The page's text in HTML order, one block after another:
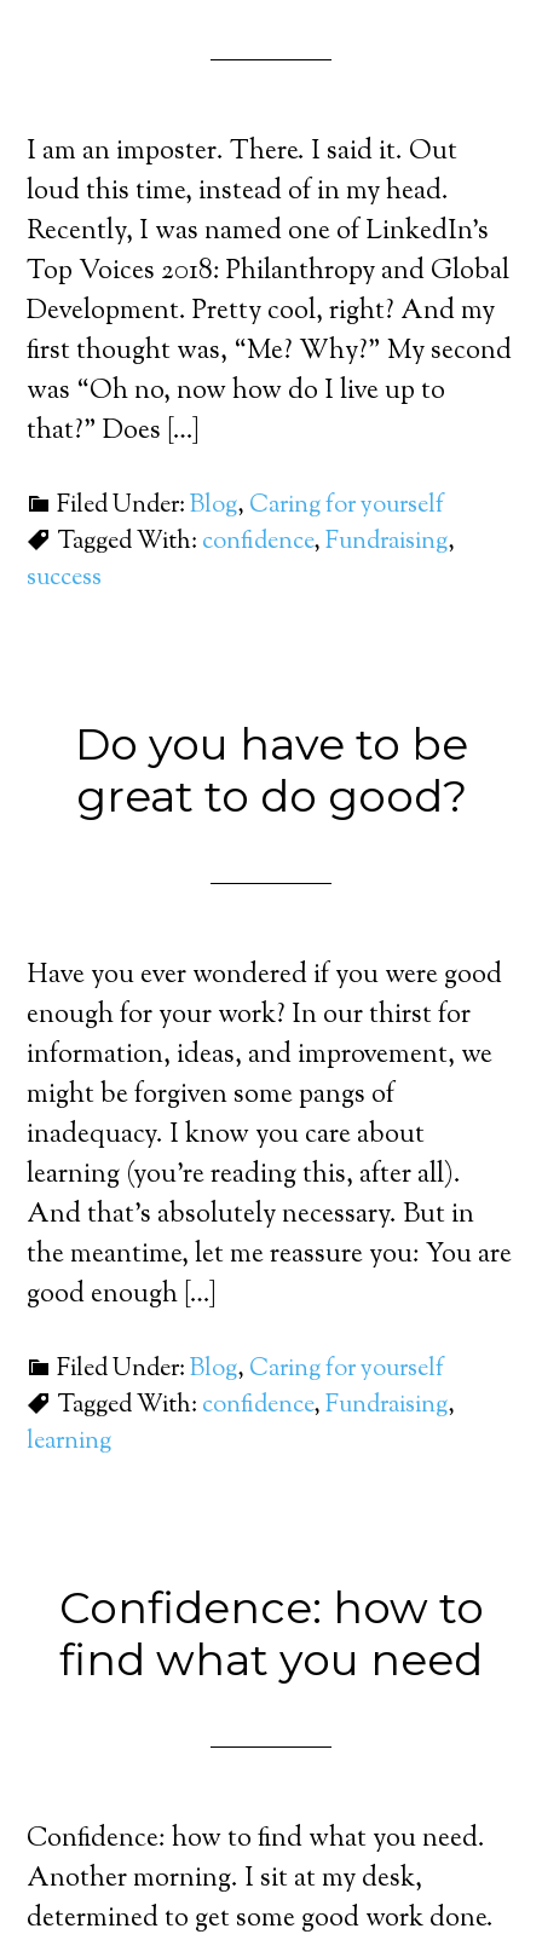
I am an imposter. There. I said it. Out
loud this time, instead of in my head.
Recently, I was named one of LinkedIn’s
Top Voices 2018: Philanthropy and Global
Development. Pretty cool, right? And my
first thought was, “Me? Why?” My second
was “Oh no, now how do I live up to
that?” Does […]
Filed Under:Blog, Caring for yourself
Tagged With: confidence,Fundraising,
success
Do you have to be
great to do good?
Have you ever wondered if you were good
enough for your work? In our thirst for
information, ideas, and improvement, we
might be forgiven some pangs of
inadequacy. I know you care about
learning (you’re reading this, after all).
And that’s absolutely necessary. But in
the meantime, let me reassure you: You are
good enough […]
Filed Under:Blog, Caring for yourself
Tagged With: confidence,Fundraising,
learning
Confidence: how to
find what you need
Confidence: how to find what you need.
Another morning. I sit at my desk,
determined to get some good work done.